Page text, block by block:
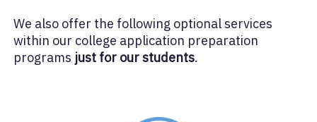
We also offer the following optional services
within our college application preparation
programs just for our students.